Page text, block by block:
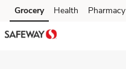
Skip to content
Skip to main content
Skip to cookie settings
Skip to chat
Grocery Health Pharmacy